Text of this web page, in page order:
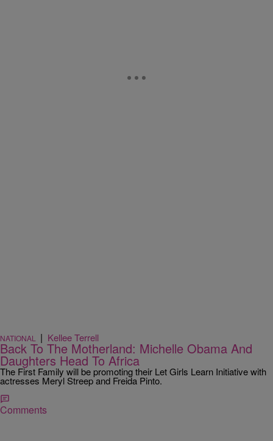
NATIONAL | Kellee Terrell
Back To The Motherland: Michelle Obama And
Daughters Head To Africa
The First Family will be promoting their Let Girls Learn Initiative with
actresses Meryl Streep and Freida Pinto.
Comments